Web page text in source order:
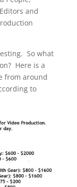
and
So what
Here is a
from around
to